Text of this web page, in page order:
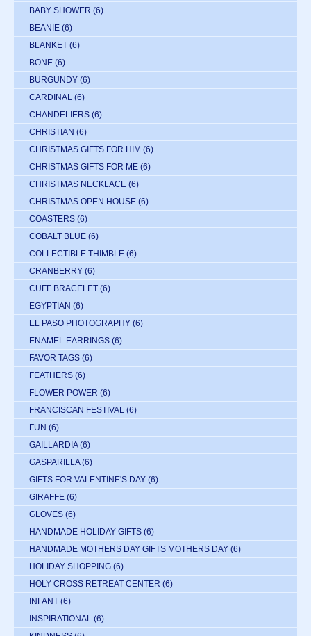
BABY SHOWER (6)
BEANIE (6)
BLANKET (6)
BONE (6)
BURGUNDY (6)
CARDINAL (6)
CHANDELIERS (6)
CHRISTIAN (6)
CHRISTMAS GIFTS FOR HIM (6)
CHRISTMAS GIFTS FOR ME (6)
CHRISTMAS NECKLACE (6)
CHRISTMAS OPEN HOUSE (6)
COASTERS (6)
COBALT BLUE (6)
COLLECTIBLE THIMBLE (6)
CRANBERRY (6)
CUFF BRACELET (6)
EGYPTIAN (6)
EL PASO PHOTOGRAPHY (6)
ENAMEL EARRINGS (6)
FAVOR TAGS (6)
FEATHERS (6)
FLOWER POWER (6)
FRANCISCAN FESTIVAL (6)
FUN (6)
GAILLARDIA (6)
GASPARILLA (6)
GIFTS FOR VALENTINE'S DAY (6)
GIRAFFE (6)
GLOVES (6)
HANDMADE HOLIDAY GIFTS (6)
HANDMADE MOTHERS DAY GIFTS MOTHERS DAY (6)
HOLIDAY SHOPPING (6)
HOLY CROSS RETREAT CENTER (6)
INFANT (6)
INSPIRATIONAL (6)